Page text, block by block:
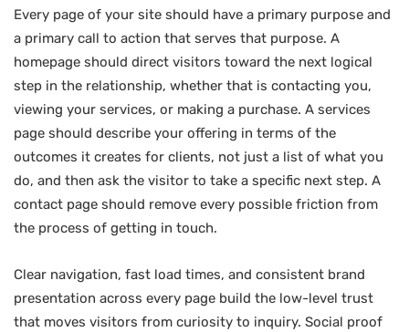
Every page of your site should have a primary purpose and
a primary call to action that serves that purpose. A
homepage should direct visitors toward the next logical
step in the relationship, whether that is contacting you,
viewing your services, or making a purchase. A services
page should describe your offering in terms of the
outcomes it creates for clients, not just a list of what you
do, and then ask the visitor to take a specific next step. A
contact page should remove every possible friction from
the process of getting in touch.
Clear navigation, fast load times, and consistent brand
presentation across every page build the low-level trust
that moves visitors from curiosity to inquiry. Social proof